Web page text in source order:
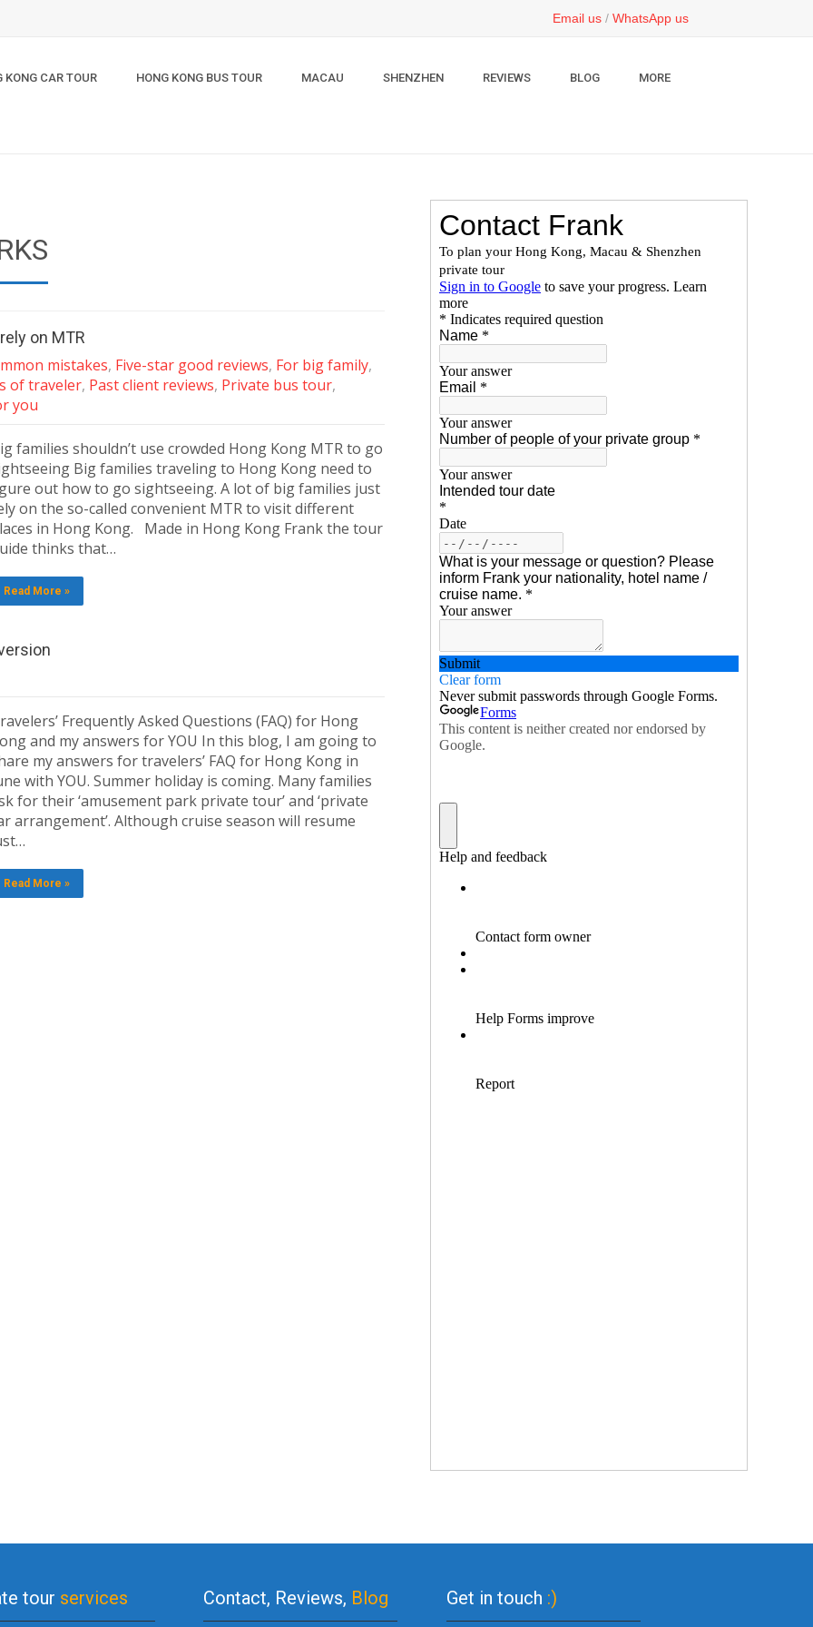
Email us / WhatsApp us
KONG CAR TOUR HONG KONG BUS TOUR MACAU SHENZHEN REVIEWS BLOG MORE
on MTR
mistakes, Five-star good reviews, For big family,
of traveler, Past client reviews, Private bus tour,
you
families shouldn’t use crowded Hong Kong MTR to go
Big families traveling to Hong Kong need to
out how to go sightseeing. A lot of big families just
on the so-called convenient MTR to visit different
in Hong Kong. Made in Hong Kong Frank the tour
thinks that…
Read More »
Frequently Asked Questions (FAQ) for Hong
and my answers for YOU In this blog, I am going to
my answers for travelers’ FAQ for Hong Kong in
with YOU. Summer holiday is coming. Many families
for their ‘amusement park private tour’ and ‘private
arrangement’. Although cruise season will resume
Read More »
tour services Contact, Reviews, Blog Get in touch :)